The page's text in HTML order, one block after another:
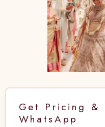
Get Pricing &
WhatsApp